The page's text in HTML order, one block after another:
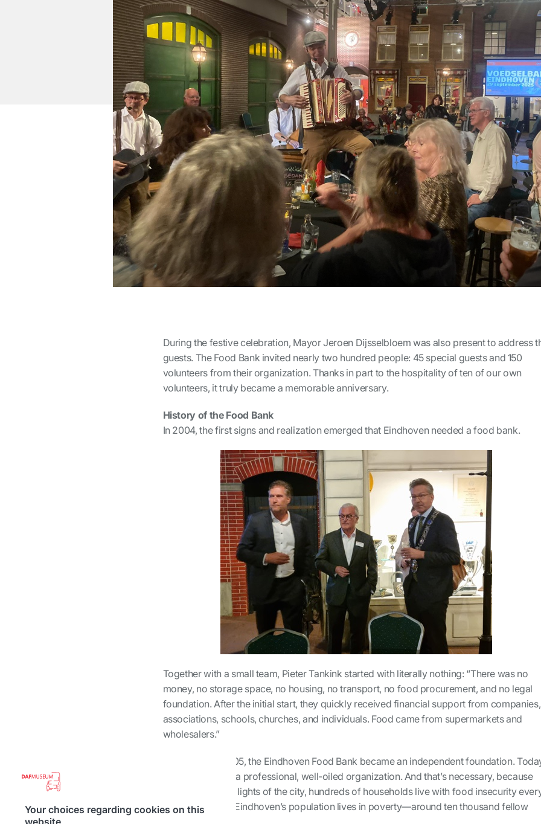
During the festive celebration, Mayor Jeroen Dijsselbloem was also present to address
guests. The Food Bank invited nearly two hundred people: 45 special guests and 150
volunteers from their organization. Thanks in part to the hospitality of ten of our own
volunteers, it truly became a memorable anniversary.
History of the Food Bank
In 2004, the first signs and realization emerged that Eindhoven needed a food bank.
Together with a small team, Pieter Tankink started with literally nothing: “There was no
money, no storage space, no housing, no transport, no food procurement, and no legal
foundation. After the initial start, they quickly received financial support from companies,
associations, schools, churches, and individuals. Food came from supermarkets and
wholesalers.”
Thus, in early 2005, the Eindhoven Food Bank became an independent foundation.
it has grown into a professional, well-oiled organization. And that’s necessary, because
behind the bright lights of the city, hundreds of households live with food insecurity
day. Over 4% of Eindhoven’s population lives in poverty—around ten thousand fellow
Your choices regarding cookies on this